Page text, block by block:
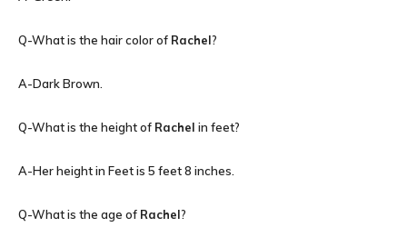
Q-What is the hair color of Rachel?
A-Dark Brown.
Q-What is the height of Rachel in feet?
A-Her height in Feet is 5 feet 8 inches.
Q-What is the age of Rachel?